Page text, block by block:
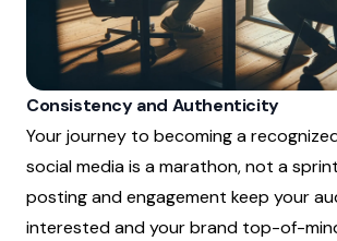
Consistency and Authenticity
Your journey to becoming a
social media is a marathon, not a
posting and engagement keep your
interested and your brand top-of-